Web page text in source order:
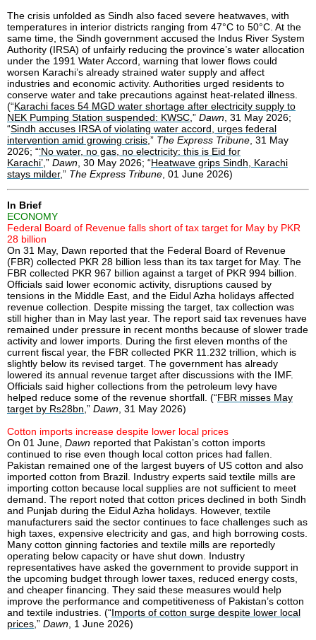
The crisis unfolded as Sindh also faced severe heatwaves, with
temperatures in interior districts ranging from 47°C to 50°C. At the
same time, the Sindh government accused the Indus River System
Authority (IRSA) of unfairly reducing the province’s water allocation
under the 1991 Water Accord, warning that lower flows could
worsen Karachi’s already strained water supply and affect
industries and economic activity. Authorities urged residents to
conserve water and take precautions against heat-related illness.
(“Karachi faces 54 MGD water shortage after electricity supply to
NEK Pumping Station suspended: KWSC,” Dawn, 31 May 2026;
“Sindh accuses IRSA of violating water accord, urges federal
intervention amid growing crisis,” The Express Tribune, 31 May
2026; “‘No water, no gas, no electricity: this is Eid for
Karachi’,” Dawn, 30 May 2026; “Heatwave grips Sindh, Karachi
stays milder,” The Express Tribune, 01 June 2026)
In Brief
ECONOMY
Federal Board of Revenue falls short of tax target for May by PKR
28 billion
On 31 May, Dawn reported that the Federal Board of Revenue
(FBR) collected PKR 28 billion less than its tax target for May. The
FBR collected PKR 967 billion against a target of PKR 994 billion.
Officials said lower economic activity, disruptions caused by
tensions in the Middle East, and the Eidul Azha holidays affected
revenue collection. Despite missing the target, tax collection was
still higher than in May last year. The report said tax revenues have
remained under pressure in recent months because of slower trade
activity and lower imports. During the first eleven months of the
current fiscal year, the FBR collected PKR 11.232 trillion, which is
slightly below its revised target. The government has already
lowered its annual revenue target after discussions with the IMF.
Officials said higher collections from the petroleum levy have
helped reduce some of the revenue shortfall. (“FBR misses May
target by Rs28bn,” Dawn, 31 May 2026)
Cotton imports increase despite lower local prices
On 01 June, Dawn reported that Pakistan’s cotton imports
continued to rise even though local cotton prices had fallen.
Pakistan remained one of the largest buyers of US cotton and also
imported cotton from Brazil. Industry experts said textile mills are
importing cotton because local supplies are not sufficient to meet
demand. The report noted that cotton prices declined in both Sindh
and Punjab during the Eidul Azha holidays. However, textile
manufacturers said the sector continues to face challenges such as
high taxes, expensive electricity and gas, and high borrowing costs.
Many cotton ginning factories and textile mills are reportedly
operating below capacity or have shut down. Industry
representatives have asked the government to provide support in
the upcoming budget through lower taxes, reduced energy costs,
and cheaper financing. They said these measures would help
improve the performance and competitiveness of Pakistan’s cotton
and textile industries. (“Imports of cotton surge despite lower local
prices,” Dawn, 1 June 2026)